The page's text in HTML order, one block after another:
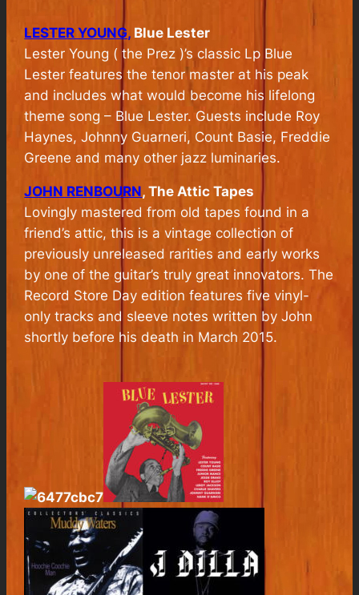
LESTER YOUNG, Blue Lester
Lester Young ( the Prez )’s classic Lp Blue
Lester features the tenor master at his peak
and includes what would become his lifelong
theme song – Blue Lester. Guests include Roy
Haynes, Johnny Guarneri, Count Basie, Freddie
Greene and many other jazz luminaries.
JOHN RENBOURN, The Attic Tapes
Lovingly mastered from old tapes found in a
friend’s attic, this is a vintage collection of
previously unreleased rarities and early works
by one of the guitar’s truly great innovators. The
Record Store Day edition features five vinyl-
only tracks and sleeve notes written by John
shortly before his death in March 2015.